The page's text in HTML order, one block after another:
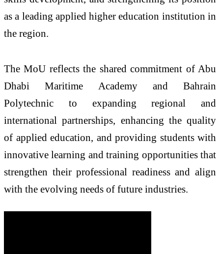
as a leading applied higher education institution in
the region.
The MoU reflects the shared commitment of Abu
Dhabi Maritime Academy and Bahrain
Polytechnic to expanding regional and
international partnerships, enhancing the quality
of applied education, and providing students with
innovative learning and training opportunities that
strengthen their professional readiness and align
with the evolving needs of future industries.